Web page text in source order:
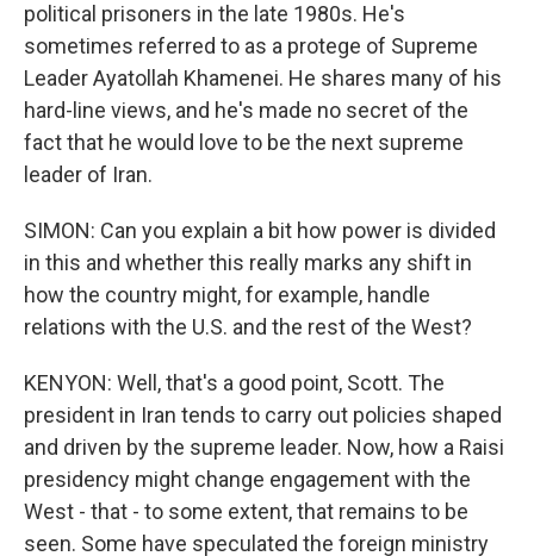
political prisoners in the late 1980s. He's
sometimes referred to as a protege of Supreme
Leader Ayatollah Khamenei. He shares many of his
hard-line views, and he's made no secret of the
fact that he would love to be the next supreme
leader of Iran.
SIMON: Can you explain a bit how power is divided
in this and whether this really marks any shift in
how the country might, for example, handle
relations with the U.S. and the rest of the West?
KENYON: Well, that's a good point, Scott. The
president in Iran tends to carry out policies shaped
and driven by the supreme leader. Now, how a Raisi
presidency might change engagement with the
West - that - to some extent, that remains to be
seen. Some have speculated the foreign ministry